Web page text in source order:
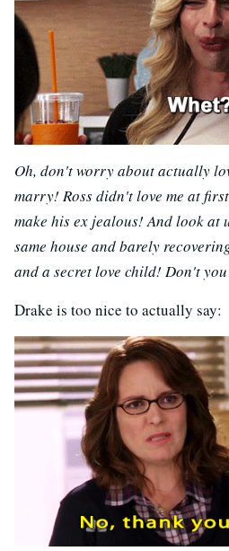
Oh, don't worry about actually
marry! Ross didn't love me at
make his ex jealous! And look
same house and barely
and a secret love child! Don't
Drake is too nice to actually say: